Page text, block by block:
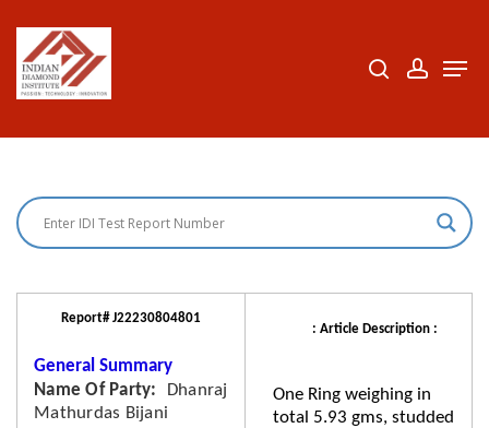
main
Report# J22230804801
General Summary
Name Of Party
Dhanraj
Mathurdas Bijani
: Article Description :
One Ring weighing in
total 5.93 gms, studded
Close